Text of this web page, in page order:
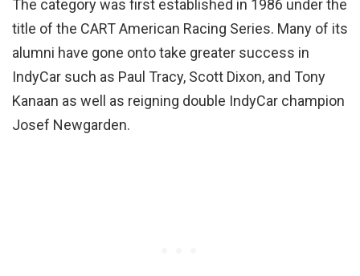
The category was first established in 1986 under the
title of the CART American Racing Series. Many of its
alumni have gone onto take greater success in
IndyCar such as Paul Tracy, Scott Dixon, and Tony
Kanaan as well as reigning double IndyCar champion
Josef Newgarden.